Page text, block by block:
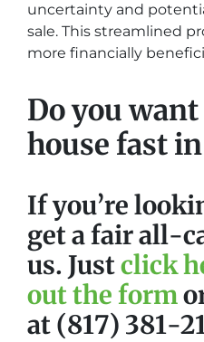
uncertainty and
sale. This streamlined
more financially
Do you
house fast
If you’re
get a fair all-
us. Justclick
out the form
at (817) 381-